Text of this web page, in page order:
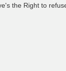
the Right to